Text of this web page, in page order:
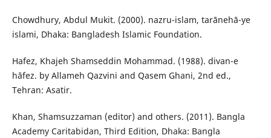
Chowdhury, Abdul Mukit. (2000). nazru-islam, tarānehā-ye
islami, Dhaka: Bangladesh Islamic Foundation.
Hafez, Khajeh Shamseddin Mohammad. (1988). divan-e
hāfez. by Allameh Qazvini and Qasem Ghani, 2nd ed.,
Tehran: Asatir.
Khan, Shamsuzzaman (editor) and others. (2011). Bangla
Academy Caritabidan, Third Edition, Dhaka: Bangla